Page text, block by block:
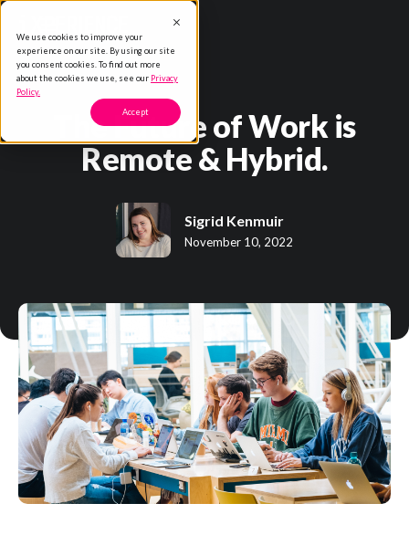
We use cookies to improve your
experience on our site. By using our site
you consent cookies. To find out more
about the cookies we use, see our Privacy
Policy.
Accept
The Future of Work is
Remote & Hybrid.
Sigrid Kenmuir
November 10, 2022